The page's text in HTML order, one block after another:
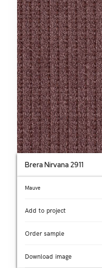
Brera Nirvana 2911
Mauve
Add to project
Order sample
Download image